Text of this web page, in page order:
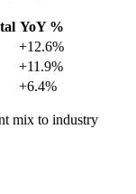
YoY %
+12.6%
+11.9%
+6.4%
mix to industry